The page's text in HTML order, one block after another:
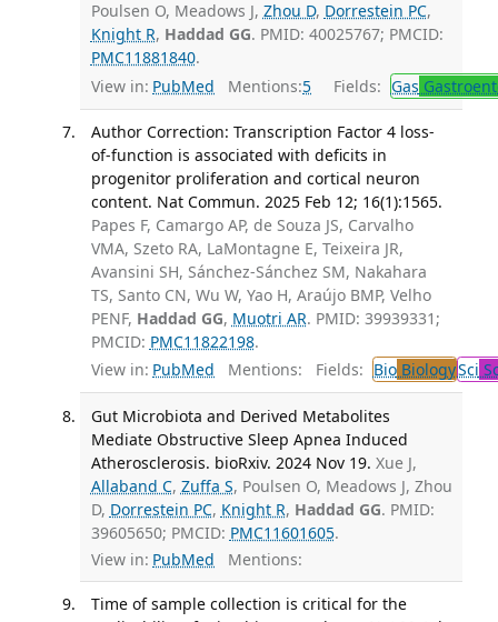
Poulsen O, Meadows J, Zhou D, Dorrestein PC,
Knight R, Haddad GG. PMID: 40025767; PMCID:
PMC11881840.
View in: PubMed Mentions:5 Fields: Gas
Author Correction: Transcription Factor 4 loss-
of-function is associated with deficits in
progenitor proliferation and cortical neuron
content. Nat Commun. 2025 Feb 12; 16(1):1565.
Papes F, Camargo AP, de Souza JS, Carvalho
VMA, Szeto RA, LaMontagne E, Teixeira JR,
Avansini SH, Sánchez-Sánchez SM, Nakahara
TS, Santo CN, Wu W, Yao H, Araújo BMP, Velho
PENF, Haddad GG, Muotri AR. PMID: 39939331;
PMCID: PMC11822198.
View in: PubMed Mentions: Fields: BioBiologySci
Gut Microbiota and Derived Metabolites
Mediate Obstructive Sleep Apnea Induced
Atherosclerosis. bioRxiv. 2024 Nov 19. Xue J,
Allaband C, Zuffa S, Poulsen O, Meadows J, Zhou
D, Dorrestein PC, Knight R, Haddad GG. PMID:
39605650; PMCID: PMC11601605.
View in: PubMed Mentions:
Time of sample collection is critical for the